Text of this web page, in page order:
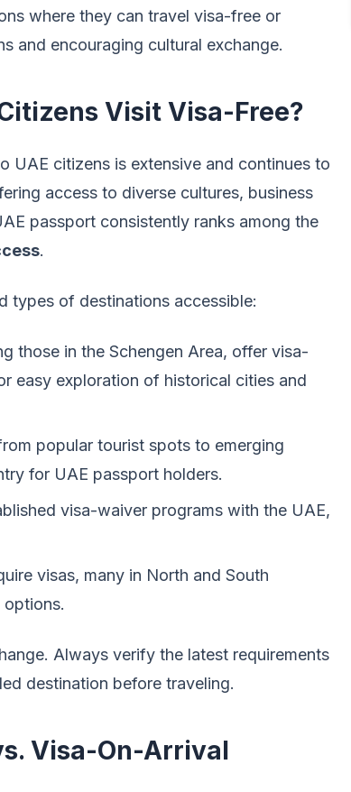
where they can travel visa-free or
and encouraging cultural exchange.
Visit Visa-Free?
UAE citizens is extensive and continues to
access to diverse cultures, business
passport consistently ranks among the
.
types of destinations accessible:
those in the Schengen Area, offer visa-
easy exploration of historical cities and
popular tourist spots to emerging
for UAE passport holders.
visa-waiver programs with the UAE,
visas, many in North and South
Always verify the latest requirements
destination before traveling.
Visa-On-Arrival